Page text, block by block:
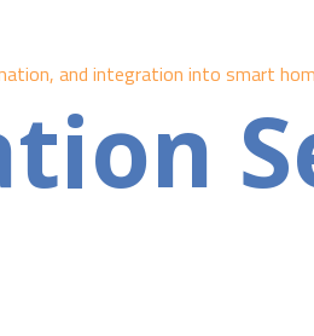
and integration into smart